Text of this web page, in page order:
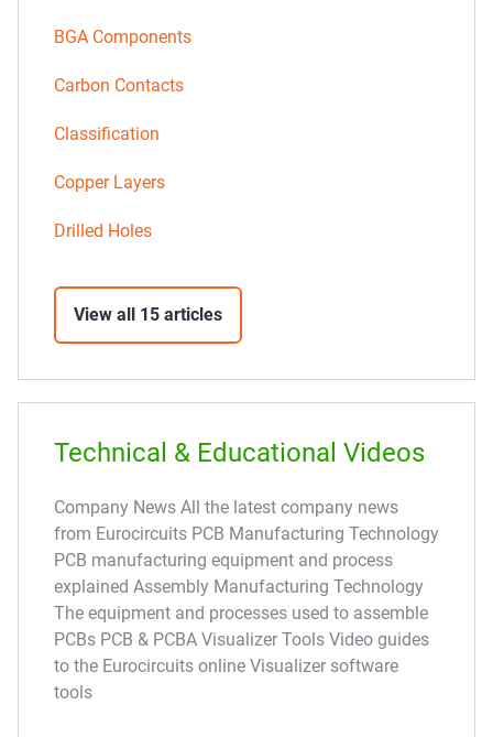
BGA Components
Carbon Contacts
Classification
Copper Layers
Drilled Holes
View all 15 articles
Technical & Educational Videos
Company News All the latest company news
from Eurocircuits PCB Manufacturing Technology
PCB manufacturing equipment and process
explained Assembly Manufacturing Technology
The equipment and processes used to assemble
PCBs PCB & PCBA Visualizer Tools Video guides
to the Eurocircuits online Visualizer software
tools